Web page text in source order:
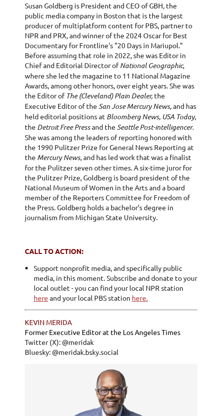
Susan Goldberg is President and CEO of GBH, the
public media company in Boston that is the largest
producer of multiplatform content for PBS, partner to
NPR and PRX, and winner of the 2024 Oscar for Best
Documentary for Frontline's "20 Days in Mariupol."
Before assuming that role in 2022, she was Editor in
Chief and Editorial Director ofNational Geographic,
where she led the magazine to 11 National Magazine
Awards, among other honors, over eight years. She was
the Editor of The (Cleveland) Plain Dealer, the
Executive Editor of the San Jose Mercury News, and has
held editorial positions at Bloomberg News, USA Today,
the Detroit Free Pressand the Seattle Post-intelligencer.
She was among the leaders of reporting honored with
the 1990 Pulitzer Prize for General News Reporting at
the Mercury News, and has led work that was a finalist
for the Pulitzer seven other times. A six-time juror for
the Pulitzer Prize, Goldberg is board president of the
National Museum of Women in the Arts and a board
member of the Reporters Committee for Freedom of
the Press. Goldberg holds a bachelor’s degree in
journalism from Michigan State University.
CALL TO ACTION:
Support nonprofit media, and specifically public
media, in this moment. Subscribe and donate to your
local outlet - you can find your local NPR station
here and your local PBS station here.
KEVIN MERIDA
Former Executive Editor at the Los Angeles Times
Twitter (X): @meridak
Bluesky: @meridak.bsky.social‬